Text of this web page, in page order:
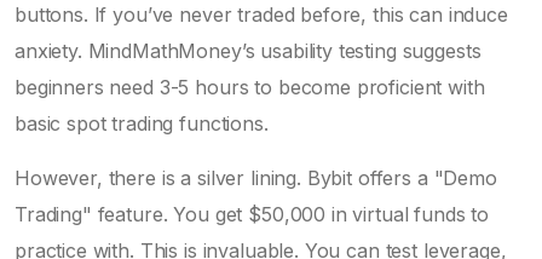
buttons. If you’ve never traded before, this can induce
anxiety. MindMathMoney’s usability testing suggests
beginners need 3-5 hours to become proficient with
basic spot trading functions.
However, there is a silver lining. Bybit offers a "Demo
Trading" feature. You get $50,000 in virtual funds to
practice with. This is invaluable. You can test leverage,